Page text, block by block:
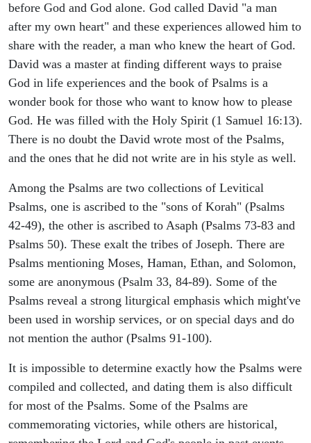
before God and God alone. God called David "a man
after my own heart" and these experiences allowed him to
share with the reader, a man who knew the heart of God.
David was a master at finding different ways to praise
God in life experiences and the book of Psalms is a
wonder book for those who want to know how to please
God. He was filled with the Holy Spirit (1 Samuel 16:13).
There is no doubt the David wrote most of the Psalms,
and the ones that he did not write are in his style as well.
Among the Psalms are two collections of Levitical
Psalms, one is ascribed to the "sons of Korah" (Psalms
42-49), the other is ascribed to Asaph (Psalms 73-83 and
Psalms 50). These exalt the tribes of Joseph. There are
Psalms mentioning Moses, Haman, Ethan, and Solomon,
some are anonymous (Psalm 33, 84-89). Some of the
Psalms reveal a strong liturgical emphasis which might've
been used in worship services, or on special days and do
not mention the author (Psalms 91-100).
It is impossible to determine exactly how the Psalms were
compiled and collected, and dating them is also difficult
for most of the Psalms. Some of the Psalms are
commemorating victories, while others are historical,